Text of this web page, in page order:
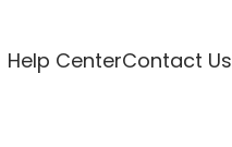
Help CenterContact Us